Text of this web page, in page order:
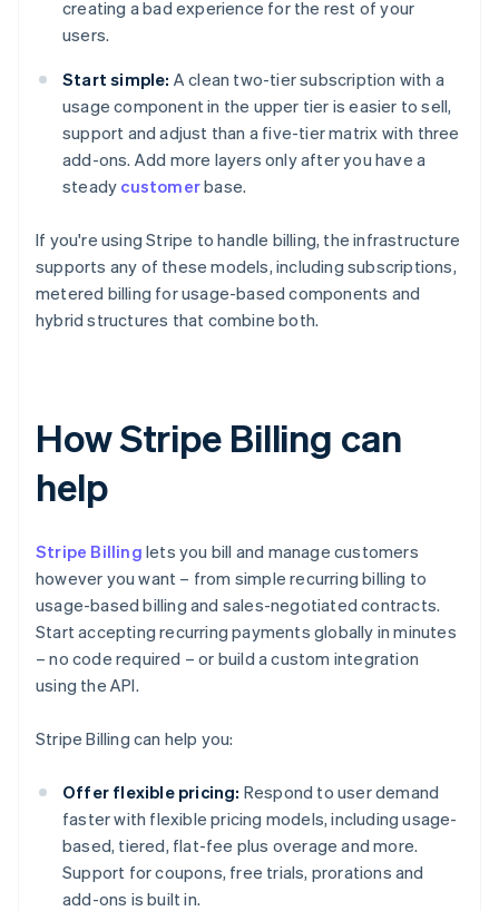
creating a bad experience for the rest of your
users.
Start simple: A clean two-tier subscription with a
usage component in the upper tier is easier to sell,
support and adjust than a five-tier matrix with three
add-ons. Add more layers only after you have a
steady customerbase.
If you're using Stripe to handle billing, the infrastructure
supports any of these models, including subscriptions,
metered billing for usage-based components and
hybrid structures that combine both.
How Stripe Billing can
help
Stripe Billing lets you bill and manage customers
however you want – from simple recurring billing to
usage-based billing and sales-negotiated contracts.
Start accepting recurring payments globally in minutes
– no code required – or build a custom integration
using the API.
Stripe Billing can help you:
Offer flexible pricing: Respond to user demand
faster with flexible pricing models, including usage-
based, tiered, flat-fee plus overage and more.
Support for coupons, free trials, prorations and
add-ons is built in.